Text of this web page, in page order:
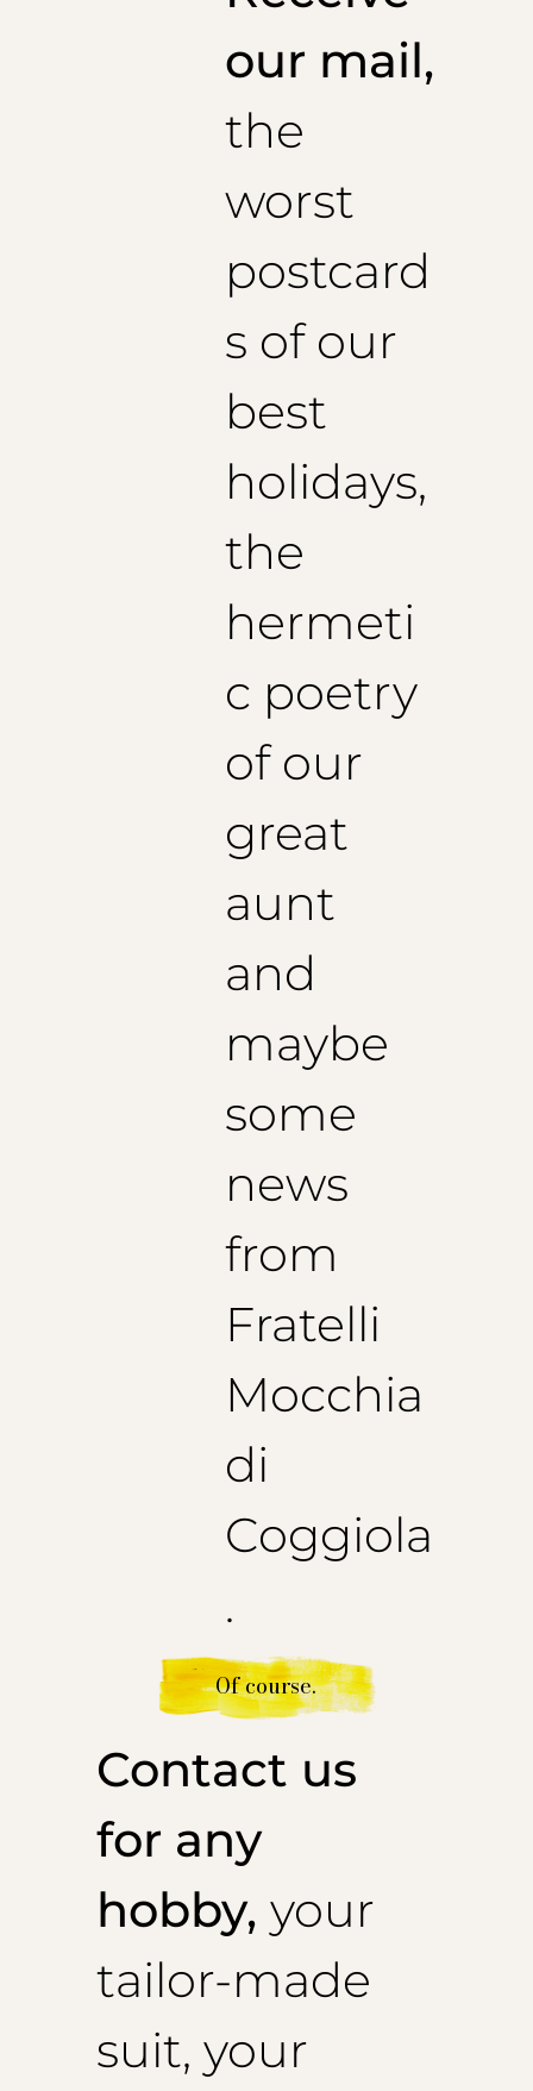
our mail,
the
worst
postcard
s of our
best
holidays,
the
hermeti
c poetry
of our
great
aunt
and
maybe
some
news
from
Fratelli
Mocchia
di
Coggiola
.
Contact us
for any
hobby, your
tailor-made
suit, your
Of course.